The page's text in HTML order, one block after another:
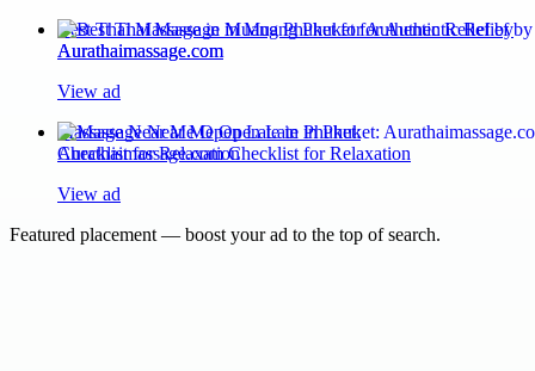
Best Thai Massage in Muang Phuket for Authentic Relief by
Aurathaimassage.com
View ad
Massage Near Me Open Late in Phuket:
Aurathaimassage.com Checklist for Relaxation
View ad
Featured placement — boost your ad to the top of search.